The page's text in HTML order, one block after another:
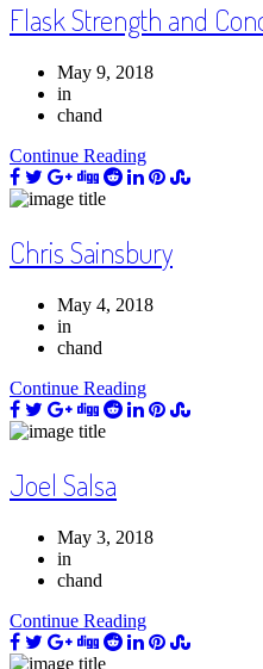
Flask Strength and
May 9, 2018
in
chand
Continue Reading
Chris Sainsbury
May 4, 2018
in
chand
Continue Reading
Joel Salsa
May 3, 2018
in
chand
Continue Reading